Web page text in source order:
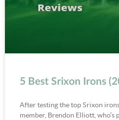
5 Best Srixon Irons
After testing the top Srixon
member, Brendon Elliott, who’s